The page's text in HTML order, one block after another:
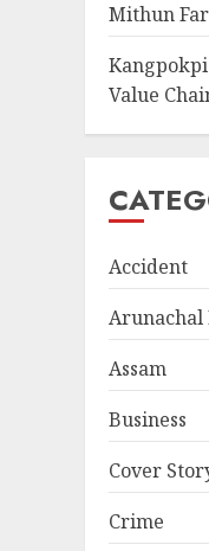
Mithun
Value
Accident
Arunachal
Assam
Business
Cover
Crime